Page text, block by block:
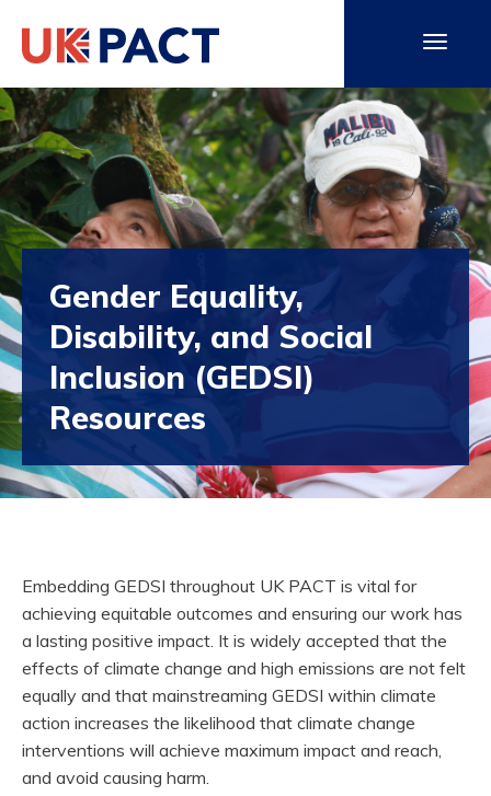
Gender Equality,
Disability, and Social
Inclusion (GEDSI)
Resources
Embedding GEDSI throughout UK PACT is vital for
achieving equitable outcomes and ensuring our work has
a lasting positive impact. It is widely accepted that the
effects of climate change and high emissions are not felt
equally and that mainstreaming GEDSI within climate
action increases the likelihood that climate change
interventions will achieve maximum impact and reach,
and avoid causing harm.